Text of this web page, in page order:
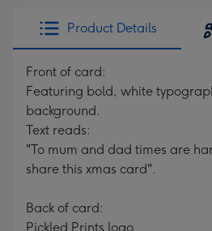
Product Details
Front of card:
Featuring bold, white
background.
Text reads:
"To mum and dad times are
share this xmas card".
Back of card:
Pickled Prints logo